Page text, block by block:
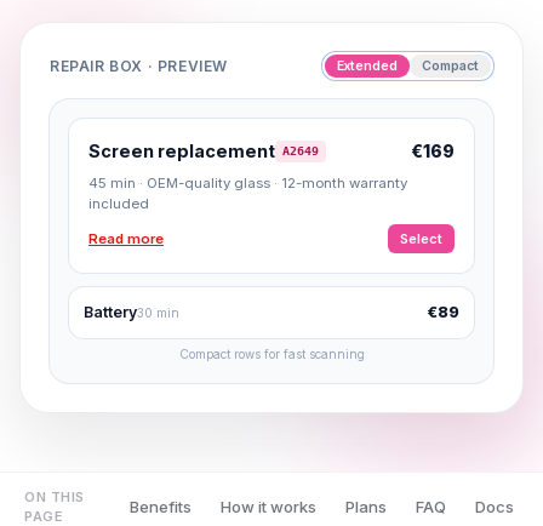
REPAIR BOX · PREVIEW Extended Compact
Screen replacement A2649 €169
45 min · OEM-quality glass · 12-month warranty
included
Read more Select
Battery30 min €89
Compact rows for fast scanning
ON THIS
PAGE
Benefits How it works Plans FAQ Docs